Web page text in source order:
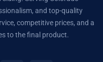
and top-quality
competitive prices, and a
to the final product.